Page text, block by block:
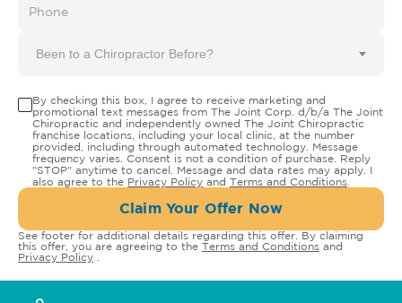
Been to a Chiropractor Before?
By checking this box, I agree to receive marketing and
promotional text messages from The Joint Corp. d/b/a The Joint
Chiropractic and independently owned The Joint Chiropractic
franchise locations, including your local clinic, at the number
provided, including through automated technology. Message
frequency varies. Consent is not a condition of purchase. Reply
"STOP" anytime to cancel. Message and data rates may apply. I
also agree to the Privacy Policy and Terms and Conditions
Claim Your Offer Now
See footer for additional details regarding this offer. By claiming
this offer, you are agreeing to the Terms and Conditions and
Privacy Policy